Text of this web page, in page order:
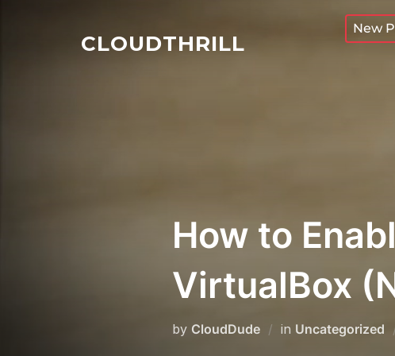
CLOUDTHRILL
New
How to
VirtualBox
by CloudDude in Uncategorized